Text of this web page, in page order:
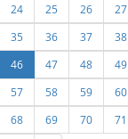
24
25 26 27
35
36 37 38
46
47 48 49
57
58 59 60
68
69 70 71